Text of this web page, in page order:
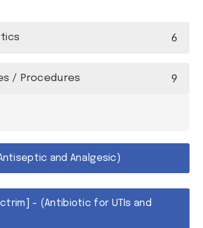
6
/ Procedures 9
and Analgesic)
- (Antibiotic for UTIs and